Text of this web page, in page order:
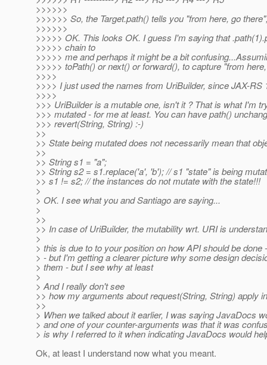
>>>>>>
>>>>>> So, the Target.path() tells you "from here, go
>>>>>>
>>>>> OK. This looks OK. I guess I'm saying that
>>>>> chain to
>>>>> me and perhaps it might be a bit
>>>>> toPath() or next() or forward(), to capture "from
>>>>
>>>> I just used the names from UriBuilder, since JAX-
>>>>
>>> UriBuilder is a mutable one, isn't it ? That is what I'm
>>> mutated - for me at least. You can have path()
>>> revert(String, String) :-)
>>
>> State being mutated does not necessarily mean that
>>
>> String s1 = "a";
>> String s2 = s1.replace('a', 'b'); // s1 "state" is being
>> s1 != s2; // the instances do not mutate with the state!!!
>
> OK. I see what you and Santiago are saying...
>
>>
>> In case of UriBuilder, the mutability wrt. URI is
>
> this is due to to your position on how API should be
> - but I'm getting a clearer picture why some design
> them - but I see why at least
>
> And I really don't see
>> how my arguments about request(String, String) apply
>>
> When we talked about it earlier, I was saying JavaDocs
> and one of your counter-arguments was that it was
> is why I referred to it when indicating JavaDocs would
Ok, at least I understand now what you meant.